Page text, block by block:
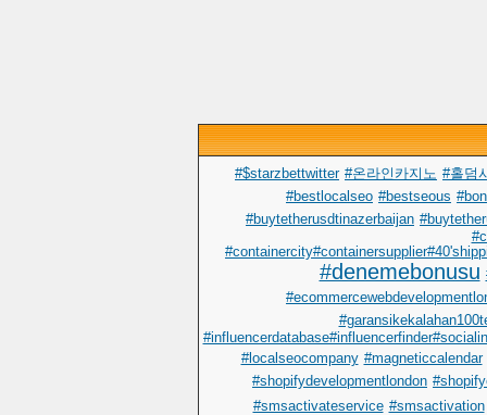
#$starzbettwitter #온라인카지노 #홀덤
#bestlocalseo #bestseous
#buytetherusdtinazerbaijan
#denemebonusu
#localseocompany #magneticcalendar
#shopifydevelopmentlondon
#smsactivateservice #smsactivation